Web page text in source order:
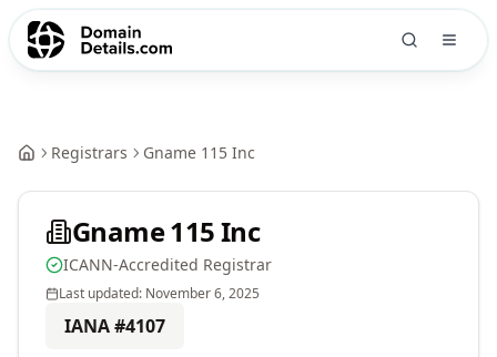
Registrars Gname 115 Inc
Gname 115 Inc
ICANN-Accredited Registrar
Last updated: November 6, 2025
IANA #4107